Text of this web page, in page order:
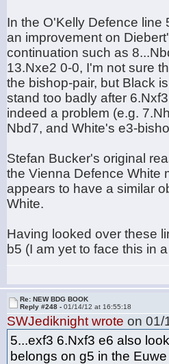
In the O'Kelly Defence line
an improvement on
continuation such as
13.Nxe2 0-0, I'm not sure
the bishop-pair, but Black
stand too badly after
indeed a problem (e.g.
Nbd7, and White's e3-
Stefan Bucker's original
the Vienna Defence White
appears to have a similar
White.
Having looked over these
b5 (I am yet to face this in
Re: NEW BDG BOOK
Reply #248 -01/14/12 at 16:55:18
SWJediknight wrote on 01/
5...exf3 6.Nxf3 e6 also
belongs on g5 in the